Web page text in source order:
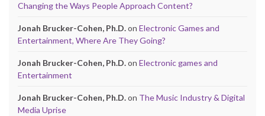
Changing the Ways People Approach Content?
Jonah Brucker-Cohen, Ph.D.on Electronic Games and
Entertainment, Where Are They Going?
Jonah Brucker-Cohen, Ph.D.on Electronic games and
Entertainment
Jonah Brucker-Cohen, Ph.D.on The Music Industry & Digital
Media Uprise